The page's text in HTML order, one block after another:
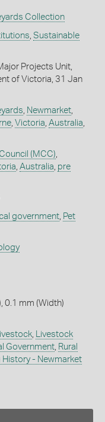
Collection
Sustainable
Projects Unit,
of Victoria, 31 Jan
Newmarket,
, Victoria Australia
(MCC)
Australia pre
government, Pet
0.1 mm (Width)
,
Livestock
Government, Rural
History - Newmarket